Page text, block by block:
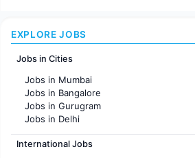
EXPLORE JOBS
Jobs in Cities
Jobs in Mumbai
Jobs in Bangalore
Jobs in Gurugram
Jobs in Delhi
Jobs in Hyderabad
Jobs in Chennai
International Jobs